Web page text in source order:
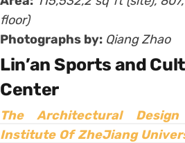
floor)
Photographs by: Qiang Zhao
Lin’an Sports and
Center
The Architectural
Institute Of ZheJiang